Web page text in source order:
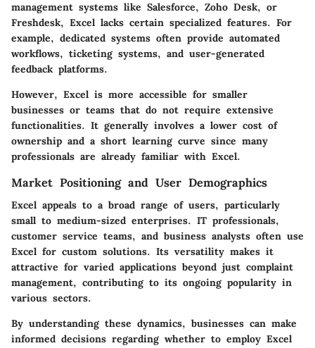
management systems like Salesforce, Zoho Desk, or
Freshdesk, Excel lacks certain specialized features. For
example, dedicated systems often provide automated
workflows, ticketing systems, and user-generated
feedback platforms.
However, Excel is more accessible for smaller
businesses or teams that do not require extensive
functionalities. It generally involves a lower cost of
ownership and a short learning curve since many
professionals are already familiar with Excel.
Market Positioning and User Demographics
Excel appeals to a broad range of users, particularly
small to medium-sized enterprises. IT professionals,
customer service teams, and business analysts often use
Excel for custom solutions. Its versatility makes it
attractive for varied applications beyond just complaint
management, contributing to its ongoing popularity in
various sectors.
By understanding these dynamics, businesses can make
informed decisions regarding whether to employ Excel